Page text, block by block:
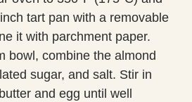
tart pan with a removable
it with parchment paper.
bowl, combine the almond
sugar, and salt. Stir in
and egg until well